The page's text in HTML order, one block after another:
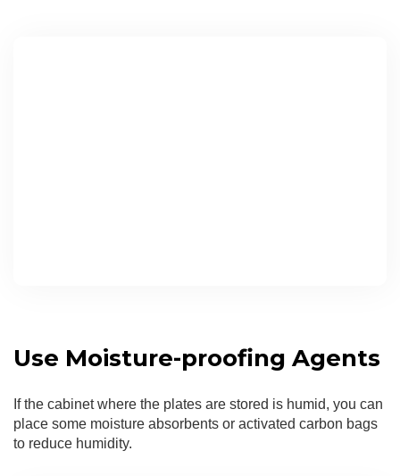
Use Moisture-proofing Agents
If the cabinet where the plates are stored is humid, you can
place some moisture absorbents or activated carbon bags
to reduce humidity.